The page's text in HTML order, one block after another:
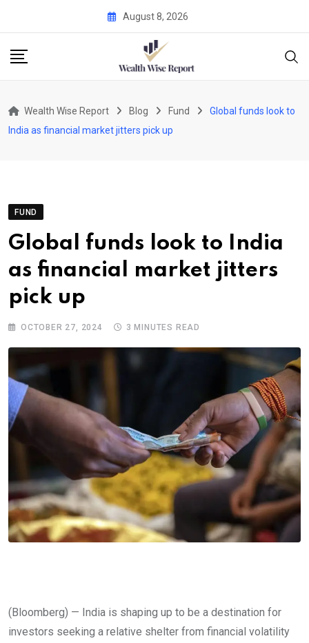
content
August 8, 2026
Wealth Wise Report Blog Fund
Global funds look to
India as financial market jitters pick up
FUND
Global funds look to India
as financial market jitters
pick up
OCTOBER 27, 2024 3 MINUTES READ
(Bloomberg) — India is shaping up to be a destination for
investors seeking a relative shelter from financial volatility